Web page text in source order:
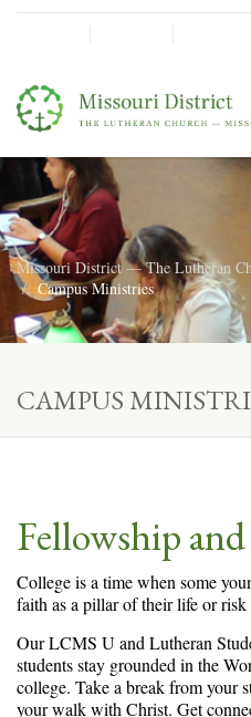
Missouri District — The Lutheran
Campus Ministries
CAMPUS
Fellowship
College is a time when some
faith as a pillar of their life or
Our LCMS U and Lutheran
students stay grounded in the
college. Take a break from your
your walk with Christ. Get